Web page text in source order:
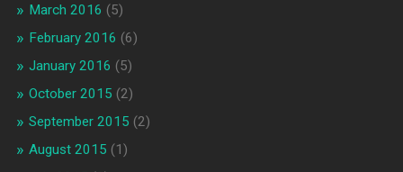
March 2016 (5)
February 2016 (6)
January 2016 (5)
October 2015 (2)
September 2015 (2)
August 2015 (1)